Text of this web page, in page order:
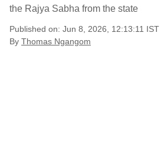
the Rajya Sabha from the state
Published on: Jun 8, 2026, 12:13:11 IST
By Thomas Ngangom